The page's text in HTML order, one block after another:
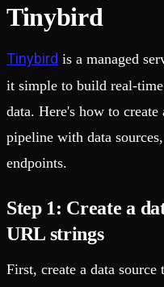
Tinybird
Tinybird is a managed
it simple to build real-
data. Here's how to
pipeline with data
endpoints.
Step 1: Create a
URL strings
First, create a data